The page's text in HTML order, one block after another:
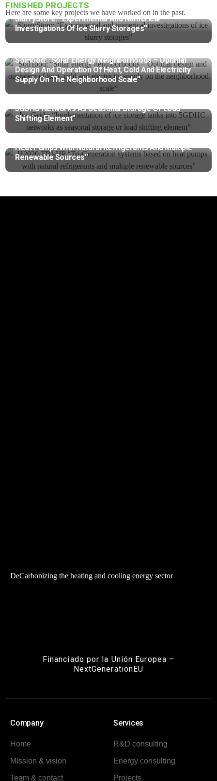
FINISHED PROJECTS​
Here are some key projects we have worked on in the past.
SlurryStore: “Experimental And Numerical
Investigations Of Ice Slurry Storages”
SolHood: “Solar Energy Neighborhoods – Optimal
Design And Operation Of Heat, Cold And Electricity
Supply On The Neighborhood Scale”
5GDHC Networks As Seasonal Storage Or Load
Shifting Element”
Heat Pumps With Natural Refrigerants And Multiple
Renewable Sources”
DeCarbonizing the heating and cooling energy sector
Financiado por la Unión Europea –
NextGenerationEU
Company
Home
Mission & vision
Team & contact
Services
R&D consulting
Energy consulting
Projects